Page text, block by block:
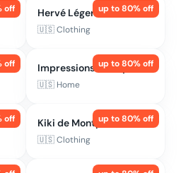
off up to80% off
Hervé Léger
🇺🇸Clothing
off up to80% off
Impressions Vanity
🇺🇸 Home
off up to80% off
Kiki de Montparnasse
🇺🇸Clothing